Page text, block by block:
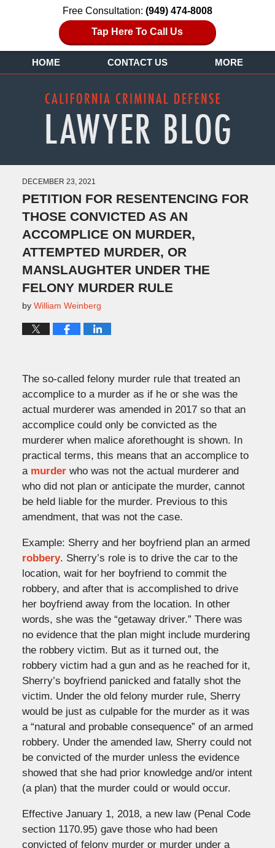
Free Consultation: (949) 474-8008
Tap Here To Call Us
HOME CONTACT US MORE
DECEMBER 23, 2021
PETITION FOR RESENTENCING FOR
THOSE CONVICTED AS AN
ACCOMPLICE ON MURDER,
ATTEMPTED MURDER, OR
MANSLAUGHTER UNDER THE
FELONY MURDER RULE
by William Weinberg
The so-called felony murder rule that treated an
accomplice to a murder as if he or she was the
actual murderer was amended in 2017 so that an
accomplice could only be convicted as the
murderer when malice aforethought is shown. In
practical terms, this means that an accomplice to
a murderwho was not the actual murderer and
who did not plan or anticipate the murder, cannot
be held liable for the murder. Previous to this
amendment, that was not the case.
Example: Sherry and her boyfriend plan an armed
robbery. Sherry’s role is to drive the car to the
location, wait for her boyfriend to commit the
robbery, and after that is accomplished to drive
her boyfriend away from the location. In other
words, she was the “getaway driver.” There was
no evidence that the plan might include murdering
the robbery victim. But as it turned out, the
robbery victim had a gun and as he reached for it,
Sherry’s boyfriend panicked and fatally shot the
victim. Under the old felony murder rule, Sherry
would be just as culpable for the murder as it was
a “natural and probable consequence” of an armed
robbery. Under the amended law, Sherry could not
be convicted of the murder unless the evidence
showed that she had prior knowledge and/or intent
(a plan) that the murder could or would occur.
Effective January 1, 2018, a new law (Penal Code
section 1170.95) gave those who had been
convicted of felony murder or murder under a